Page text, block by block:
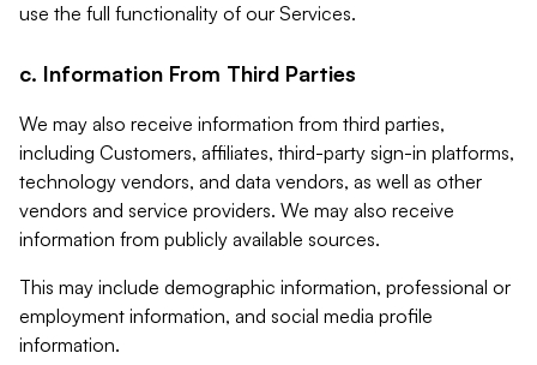
use the full functionality of our Services.
c. Information From Third Parties
We may also receive information from third parties,
including Customers, affiliates, third-party sign-in platforms,
technology vendors, and data vendors, as well as other
vendors and service providers. We may also receive
information from publicly available sources.
This may include demographic information, professional or
employment information, and social media profile
information.